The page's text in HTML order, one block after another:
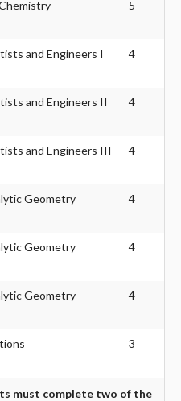
5
and Engineers I 4
and Engineers II 4
and Engineers III 4
Geometry 4
Geometry 4
Geometry 4
3
must complete two of the